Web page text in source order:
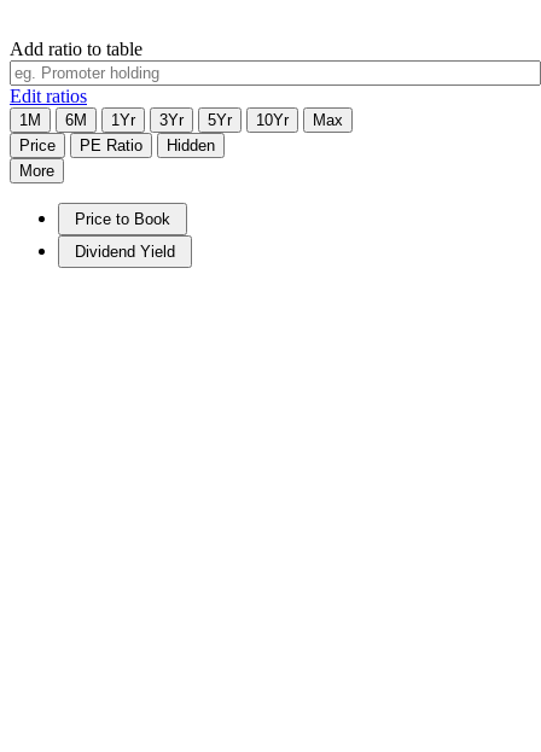
Add ratio to table
Edit ratios
1M 6M 1Yr 3Yr 5Yr 10Yr
Max
Price
PE Ratio
Hidden
More
Price to Book
Dividend Yield